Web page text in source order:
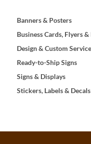
Banners & Posters
Business Cards, Flyers
Design & Custom
Ready-to-Ship Signs
Signs & Displays
Stickers, Labels & Decals